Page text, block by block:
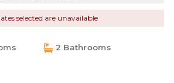
selected are unavailable
2 Bathrooms